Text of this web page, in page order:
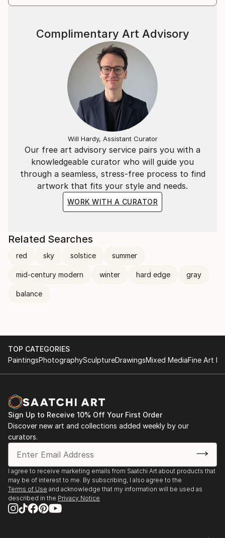
Our free art advisory service pairs you with a
knowledgeable curator who will guide you
through a seamless, stress-free process to find
artwork that fits your style and needs.
WORK WITH A CURATOR
Complimentary Art Advisory
Will Hardy, Assistant Curator
Related Searches
red sky solstice summer
mid-century modern winter hard edge gray
balance
TOP CATEGORIES
PaintingsPhotographySculptureDrawingsMixed MediaFine Art
Sign Up to Receive 10% Off Your First Order
Discover new art and collections added weekly by our
curators.
I agree to receive marketing emails from Saatchi Art about products that
may be of interest to me. By subscribing, I also agree to the
Terms of Use and acknowledge that my information will be used as
described in the Privacy Notice